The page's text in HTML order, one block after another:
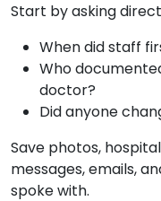
Start by asking
When did staff
Who
doctor?
Did anyone
Save photos,
messages, emails,
spoke with.